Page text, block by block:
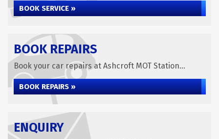
BOOK SERVICE »
BOOK REPAIRS
Book your car repairs at Ashcroft MOT Station...
BOOK REPAIRS »
ENQUIRY